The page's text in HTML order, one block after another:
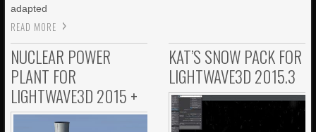
adapted
READ MORE
NUCLEAR POWER
PLANT FOR
LIGHTWAVE3D 2015 +
KAT’S SNOW PACK FOR
LIGHTWAVE3D 2015.3